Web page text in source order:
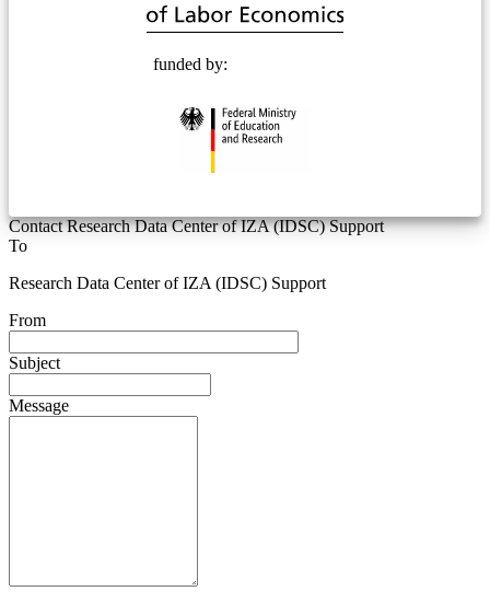
funded by:
Contact Research Data Center of IZA (IDSC) Support
To
Research Data Center of IZA (IDSC) Support
From
Subject
Message